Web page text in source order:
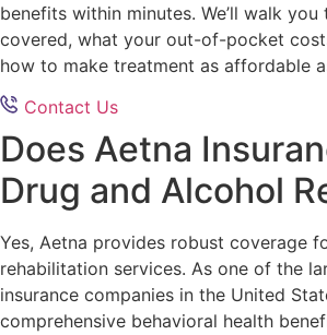
benefits within minutes. We’ll walk you
covered, what your out-of-pocket
how to make treatment as affordable
Contact Us
Does Aetna
Drug and Alcohol
Yes, Aetna provides robust coverage
rehabilitation services. As one of the
insurance companies in the United
comprehensive behavioral health